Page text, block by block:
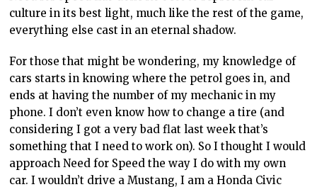
culture in its best light, much like the rest of the game,
everything else cast in an eternal shadow.
For those that might be wondering, my knowledge of
cars starts in knowing where the petrol goes in, and
ends at having the number of my mechanic in my
phone. I don’t even know how to change a tire (and
considering I got a very bad flat last week that’s
something that I need to work on). So I thought I would
approach Need for Speed the way I do with my own
car. I wouldn’t drive a Mustang, I am a Honda Civic